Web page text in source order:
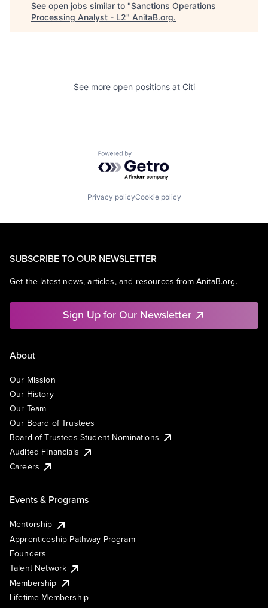
See open jobs similar to "Sanctions Operations
Processing Analyst - L2" AnitaB.org.
See more open positions at Citi
Powered by Getro.com
Privacy policyCookie policy
SUBSCRIBE TO OUR NEWSLETTER
Get the latest news, articles, and resources from AnitaB.org.
Sign Up for Our Newsletter
About
Our Mission
Our History
Our Team
Our Board of Trustees
Board of Trustees Student Nominations
Audited Financials
Careers
Events & Programs
Mentorship
Apprenticeship Pathway Program
Founders
Talent Network
Membership
Lifetime Membership